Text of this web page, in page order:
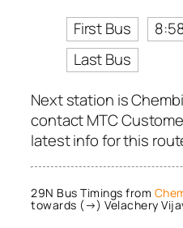
First Bus
Last Bus
Next station is
contact MTC
latest info for this
29N Bus Timings from
towards (→) Velachery